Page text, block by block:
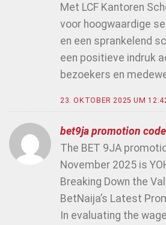
Met LCF Kantoren
voor hoogwaardige
en een sprankelend
een positieve indruk
bezoekers en
23. OKTOBER 2025 UM
bet9ja promotion code
The BET 9JA
November 2025 is
Breaking Down the
BetNaija’s Latest
In evaluating the